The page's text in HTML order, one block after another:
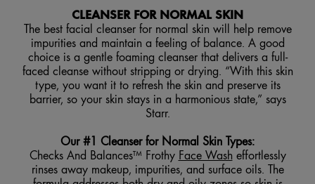
CLEANSER FOR NORMAL SKIN
The best facial cleanser for normal skin will help remove
impurities and maintain a feeling of balance. A good
choice is a gentle foaming cleanser that delivers a full-
faced cleanse without stripping or drying. “With this skin
type, you want it to refresh the skin and preserve its
barrier, so your skin stays in a harmonious state,” says
Starr.
Our #1 Cleanser for Normal Skin Types:
Checks And Balances™ Frothy Face Wash effortlessly
rinses away makeup, impurities, and surface oils. The